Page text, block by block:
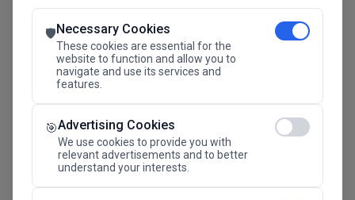
🛡️Necessary Cookies
These cookies are essential for the
website to function and allow you to
navigate and use its services and
features.
🎯Advertising Cookies
We use cookies to provide you with
relevant advertisements and to better
understand your interests.
The Future Advantage
SAVE THE DATE
24.11.2026
Megaron The Athens Concert Hall Alexandra Trianti